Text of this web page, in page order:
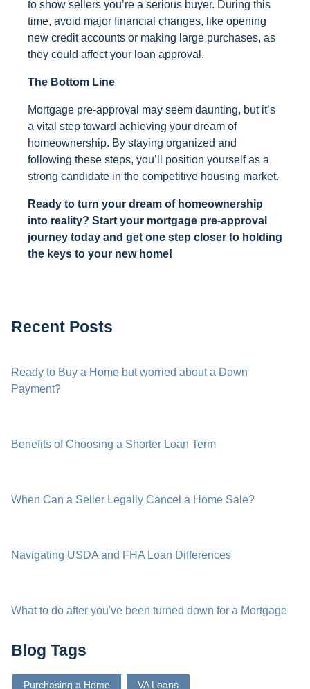
to show sellers you’re a serious buyer. During this
time, avoid major financial changes, like opening
new credit accounts or making large purchases, as
they could affect your loan approval.
The Bottom Line
Mortgage pre-approval may seem daunting, but it’s
a vital step toward achieving your dream of
homeownership. By staying organized and
following these steps, you’ll position yourself as a
strong candidate in the competitive housing market.
Ready to turn your dream of homeownership
into reality? Start your mortgage pre-approval
journey today and get one step closer to holding
the keys to your new home!
Recent Posts
Ready to Buy a Home but worried about a Down
Payment?
Benefits of Choosing a Shorter Loan Term
When Can a Seller Legally Cancel a Home Sale?
Navigating USDA and FHA Loan Differences
What to do after you've been turned down for a Mortgage
Blog Tags
Purchasing a Home VA Loans